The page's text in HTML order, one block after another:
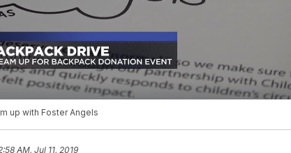
up with Foster Angels
AM, Jul 11, 2019